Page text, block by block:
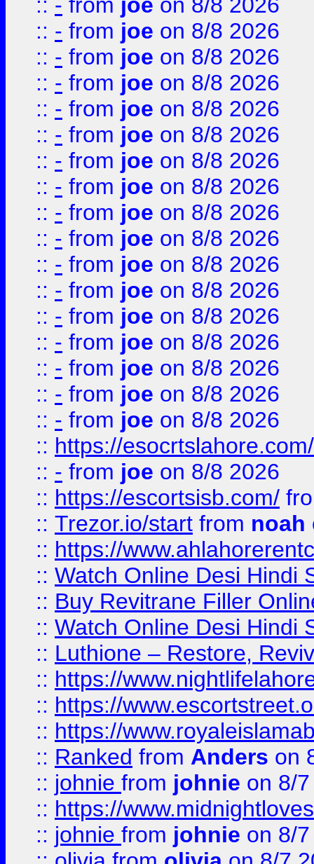
:: - from joe on 8/8 2026
:: - from joe on 8/8 2026
:: - from joe on 8/8 2026
:: - from joe on 8/8 2026
:: - from joe on 8/8 2026
:: - from joe on 8/8 2026
:: - from joe on 8/8 2026
:: - from joe on 8/8 2026
:: - from joe on 8/8 2026
:: - from joe on 8/8 2026
:: - from joe on 8/8 2026
:: - from joe on 8/8 2026
:: - from joe on 8/8 2026
:: - from joe on 8/8 2026
:: - from joe on 8/8 2026
:: - from joe on 8/8 2026
:: https://esocrtslahore.com/
:: - from joe on 8/8 2026
:: https://escortsisb.com/
:: Trezor.io/start from noah
:: https://
:: Watch Online Desi Hindi
:: Buy Revitrane Filler
:: Watch Online Desi Hindi
:: Luthione – Restore,
:: https://
:: https://
:: https://
:: Ranked from Anders on
:: johnie from johnie on 8/
:: https://
:: johnie from johnie on 8/